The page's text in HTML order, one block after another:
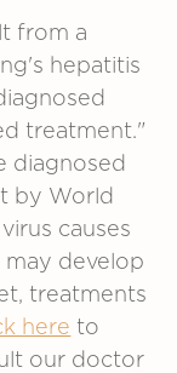
from a
hepatitis
treatment."
diagnosed
by World
causes
may develop
treatments
here to
our doctor